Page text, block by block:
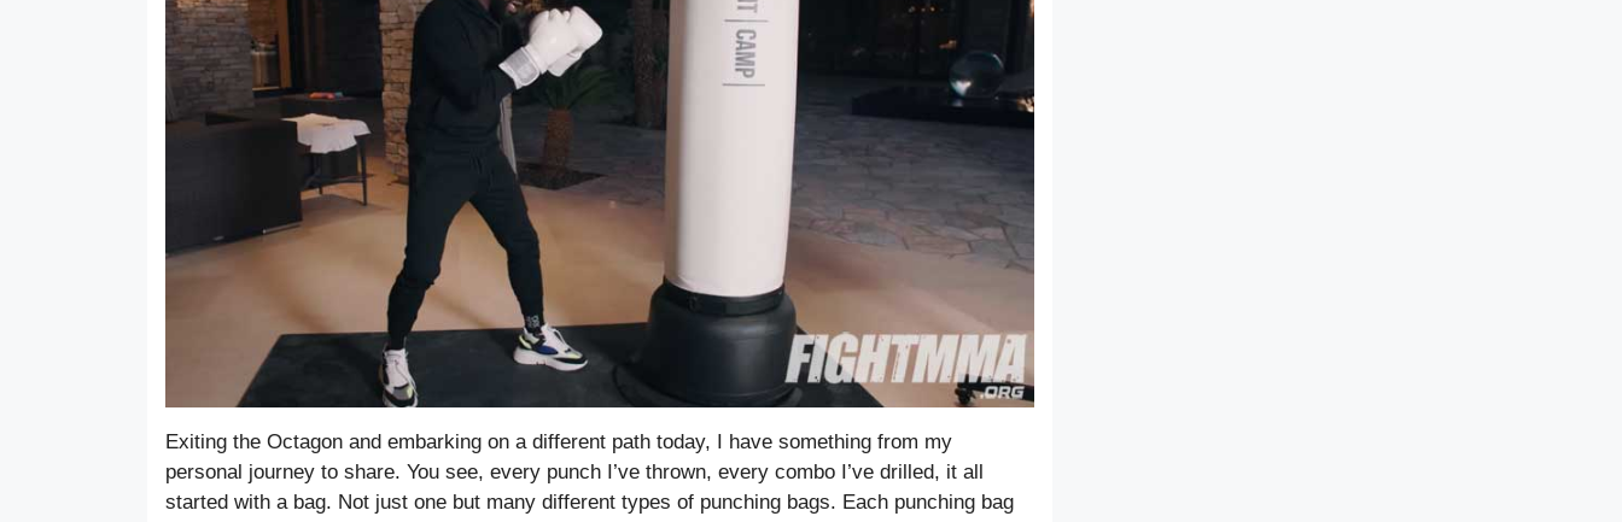
Exiting the Octagon and embarking on a different path today, I have something from my
personal journey to share. You see, every punch I’ve thrown, every combo I’ve drilled, it all
started with a bag. Not just one but many different types of punching bags. Each punching bag